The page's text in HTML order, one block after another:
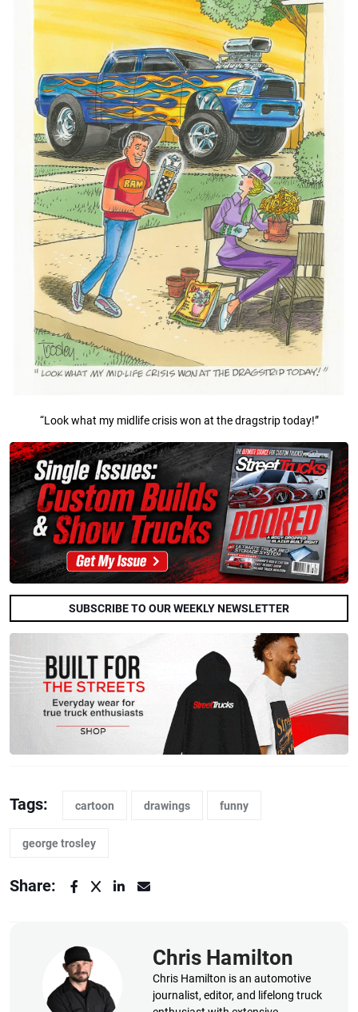
“Look what my midlife crisis won at the dragstrip today!”
SUBSCRIBE TO OUR WEEKLY NEWSLETTER
Tags: cartoon drawings funny
george trosley
Share:
Chris Hamilton
Chris Hamilton is an automotive
journalist, editor, and lifelong truck